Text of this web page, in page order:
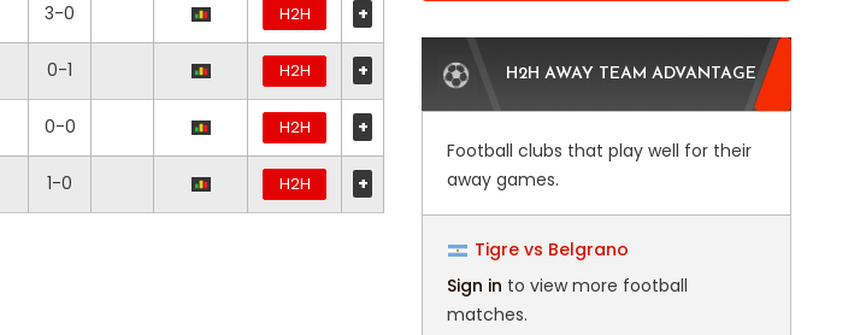
3-0 H2H +
0-1 H2H +
0-0 H2H +
1-0 H2H +
H2H AWAY TEAM ADVANTAGE
Football clubs that play well for their
away games.
Tigre vs Belgrano
Sign in to view more football
matches.